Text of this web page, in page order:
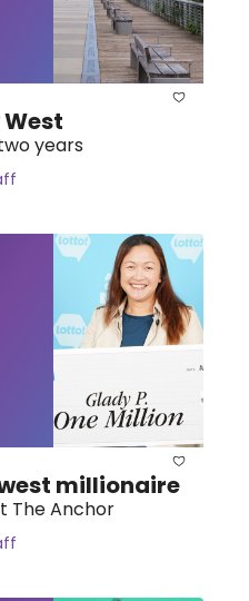
West
years
millionaire
The Anchor